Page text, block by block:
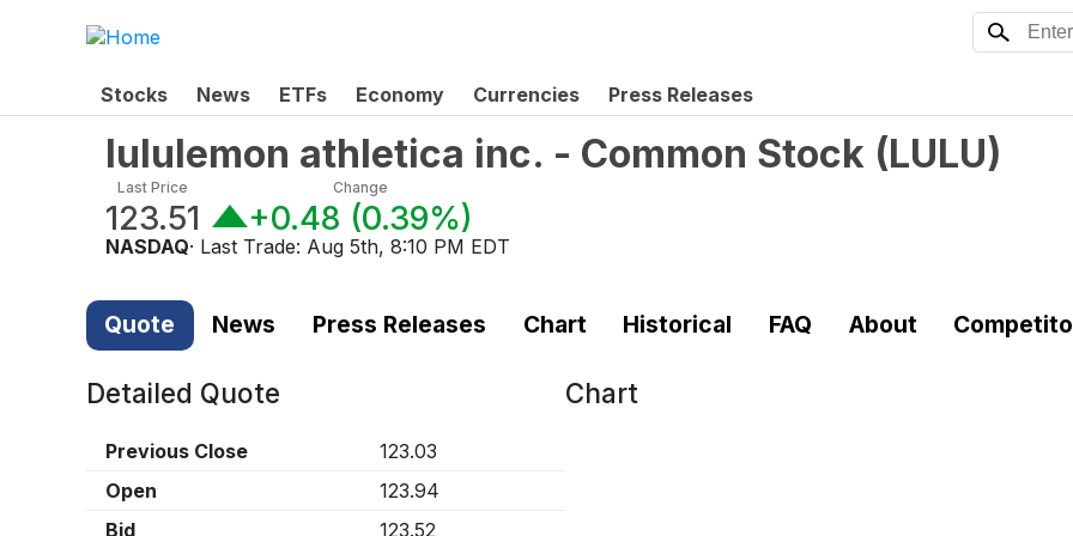
Stocks News ETFs Economy Currencies Press Releases
lululemon athletica inc. - Common Stock (LULU)
Last Price
123.51
Change
+0.48 (0.39%)
NASDAQ· Last Trade: Aug 5th, 8:10 PM EDT
Quote News Press Releases Chart Historical FAQ About
Detailed Quote
Previous Close
123.03
Open
123.94
Bid
123.52
Chart